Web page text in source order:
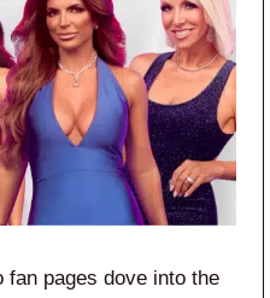
fan pages dove into the